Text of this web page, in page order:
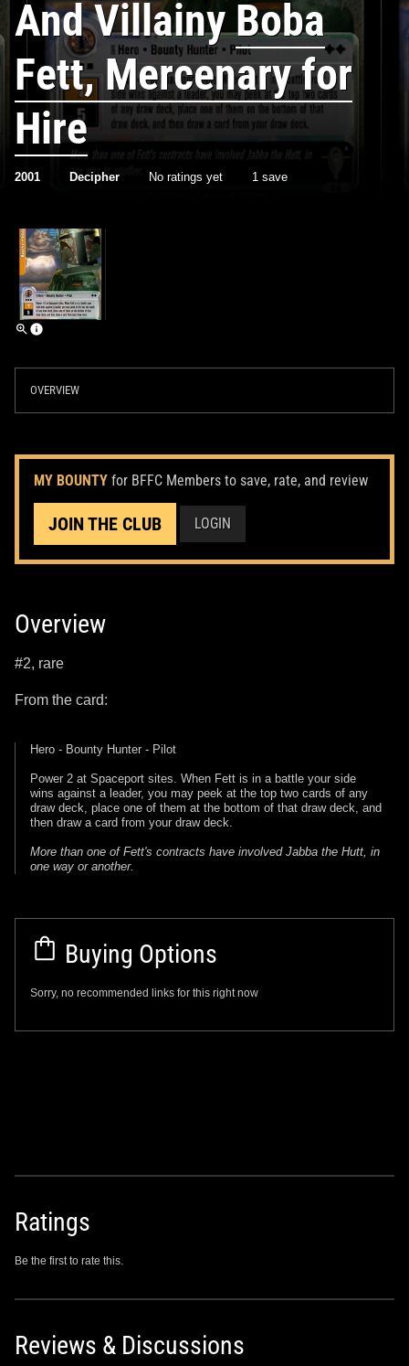
And VillainyBoba
Fett, Mercenary for
Hire
2001 Decipher No ratings yet 1 save
OVERVIEW
MY BOUNTY for BFFC Members to save, rate, and review
JOIN THE CLUB LOGIN
Overview
#2, rare
From the card:
Hero - Bounty Hunter - Pilot
Power 2 at Spaceport sites. When Fett is in a battle your side
wins against a leader, you may peek at the top two cards of any
draw deck, place one of them at the bottom of that draw deck, and
then draw a card from your draw deck.
More than one of Fett's contracts have involved Jabba the Hutt, in
one way or another.
Buying Options
Sorry, no recommended links for this right now
Ratings
Be the first to rate this.
Reviews & Discussions